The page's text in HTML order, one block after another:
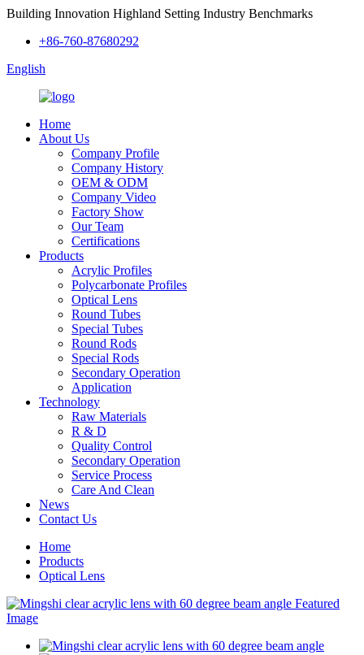
Building Innovation Highland Setting Industry Benchmarks
+86-760-87680292
English
Home
About Us
Company Profile
Company History
OEM & ODM
Company Video
Factory Show
Our Team
Certifications
Products
Acrylic Profiles
Polycarbonate Profiles
Optical Lens
Round Tubes
Special Tubes
Round Rods
Special Rods
Secondary Operation
Application
Technology
Raw Materials
R & D
Quality Control
Secondary Operation
Service Process
Care And Clean
News
Contact Us
Home
Products
Optical Lens